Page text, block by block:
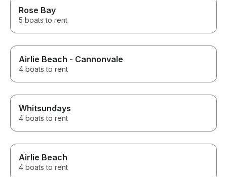
Rose Bay
5 boats to rent
Airlie Beach - Cannonvale
4 boats to rent
Whitsundays
4 boats to rent
Airlie Beach
4 boats to rent